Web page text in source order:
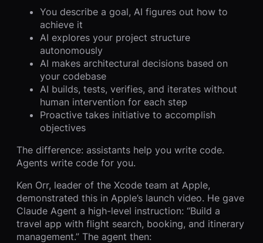
You describe a goal, AI figures out how to
achieve it
AI explores your project structure
autonomously
AI makes architectural decisions based on
your codebase
AI builds, tests, verifies, and iterates without
human intervention for each step
Proactive takes initiative to accomplish
objectives
The difference: assistants help you write code.
Agents write code for you.
Ken Orr, leader of the Xcode team at Apple,
demonstrated this in Apple’s launch video. He gave
Claude Agent a high-level instruction: “Build a
travel app with flight search, booking, and itinerary
management.” The agent then: